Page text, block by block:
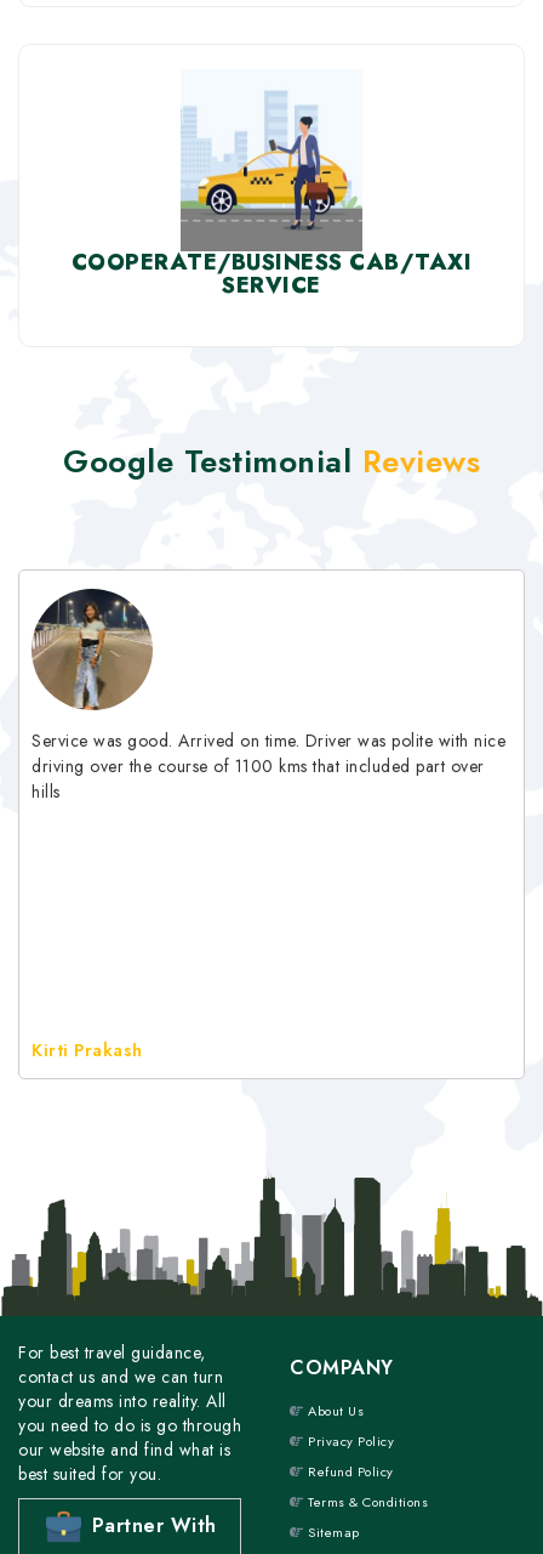
COOPERATE/BUSINESS CAB/TAXI
SERVICE
Google Testimonial Reviews
Service was good. Arrived on time. Driver was polite with nice
driving over the course of 1100 kms that included part over
hills
Kirti Prakash
For best travel guidance,
contact us and we can turn
your dreams into reality. All
you need to do is go through
our website and find what is
best suited for you.
Partner With
COMPANY
About Us
Privacy Policy
Refund Policy
Terms & Conditions
Sitemap